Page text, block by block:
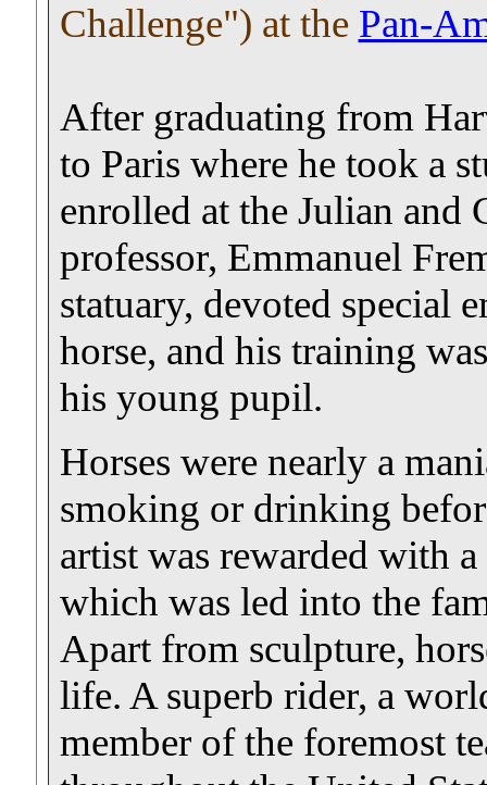
Challenge") at the Pan-
After graduating from
to Paris where he took a
enrolled at the Julian and
professor, Emmanuel
statuary, devoted special
horse, and his training
his young pupil.
Horses were nearly a
smoking or drinking
artist was rewarded with
which was led into the
Apart from sculpture,
life. A superb rider, a
member of the foremost